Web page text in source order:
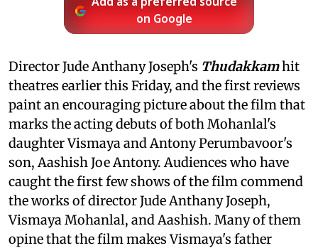
Add as a preferred source
on Google
Director Jude Anthany Joseph's Thudakkamhit
theatres earlier this Friday, and the first reviews
paint an encouraging picture about the film that
marks the acting debuts of both Mohanlal's
daughter Vismaya and Antony Perumbavoor's
son, Aashish Joe Antony. Audiences who have
caught the first few shows of the film commend
the works of director Jude Anthany Joseph,
Vismaya Mohanlal, and Aashish. Many of them
opine that the film makes Vismaya's father